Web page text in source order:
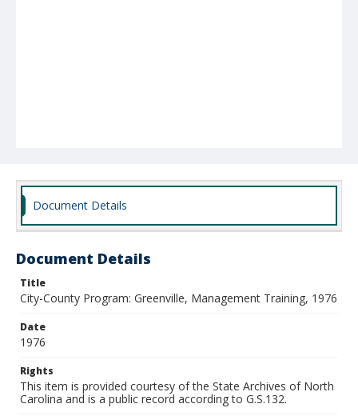
Document Details
Document Details
Title
City-County Program: Greenville, Management Training, 1976
Date
1976
Rights
This item is provided courtesy of the State Archives of North
Carolina and is a public record according to G.S.132.